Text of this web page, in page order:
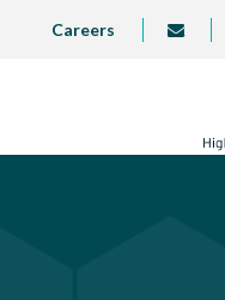
TOPCareers